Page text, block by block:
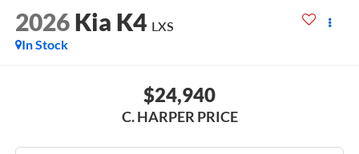
2026 Kia K4 LXS
In Stock
$24,940
C. HARPER PRICE